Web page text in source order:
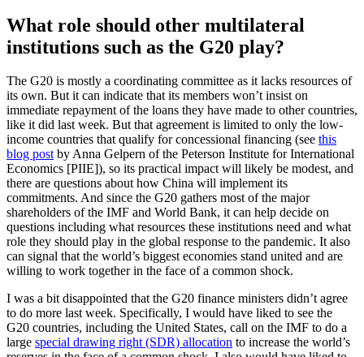
What role should other multilateral
institutions such as the G20 play?
The G20 is mostly a coordinating committee as it lacks resources of
its own. But it can indicate that its members won’t insist on
immediate repayment of the loans they have made to other countries,
like it did last week. But that agreement is limited to only the low-
income countries that qualify for concessional financing (see this
blog postby Anna Gelpern of the Peterson Institute for International
Economics [PIIE]), so its practical impact will likely be modest, and
there are questions about how China will implement its
commitments. And since the G20 gathers most of the major
shareholders of the IMF and World Bank, it can help decide on
questions including what resources these institutions need and what
role they should play in the global response to the pandemic. It also
can signal that the world’s biggest economies stand united and are
willing to work together in the face of a common shock.
I was a bit disappointed that the G20 finance ministers didn’t agree
to do more last week. Specifically, I would have liked to see the
G20 countries, including the United States, call on the IMF to do a
large special drawing right (SDR) allocation to increase the world’s